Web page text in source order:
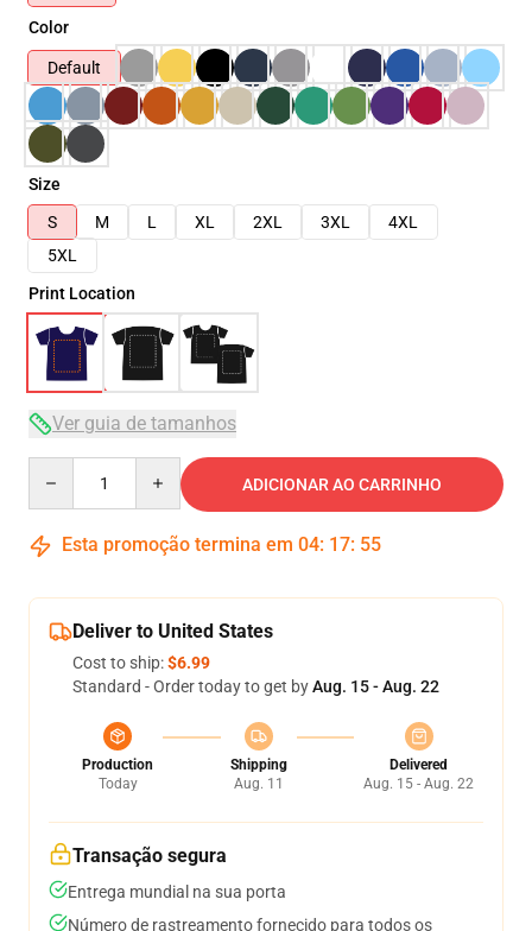
Color
Default
Size
S
M L XL 2XL 3XL
4XL
5XL
Print Location
Ver guia de tamanhos
ADICIONAR AO CARRINHO
Esta promoção termina em 04: 17: 54
Deliver to United States
Cost to ship:$6.99
Standard - Order today to get byAug. 15 - Aug. 22
Production
Today
Shipping
Aug. 11
Delivered
Aug. 15 - Aug. 22
Transação segura
Entrega mundial na sua porta
Número de rastreamento fornecido para todos os